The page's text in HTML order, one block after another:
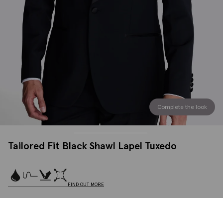
Complete the look
Tailored Fit Black Shawl Lapel Tuxedo
FIND OUT MORE